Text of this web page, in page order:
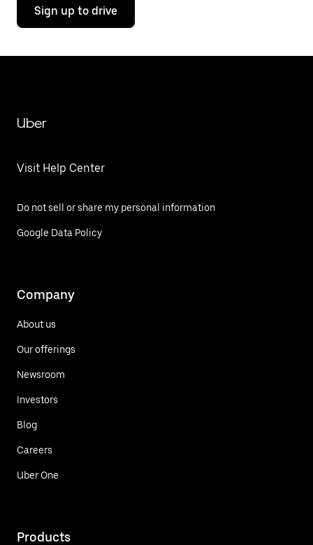
Sign up to drive
Uber
Visit Help Center
Do not sell or share my personal information
Google Data Policy
Company
About us
Our offerings
Newsroom
Investors
Blog
Careers
Uber One
Products